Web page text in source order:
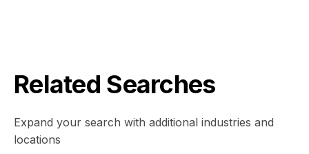
Related Searches
Expand your search with additional industries and
locations